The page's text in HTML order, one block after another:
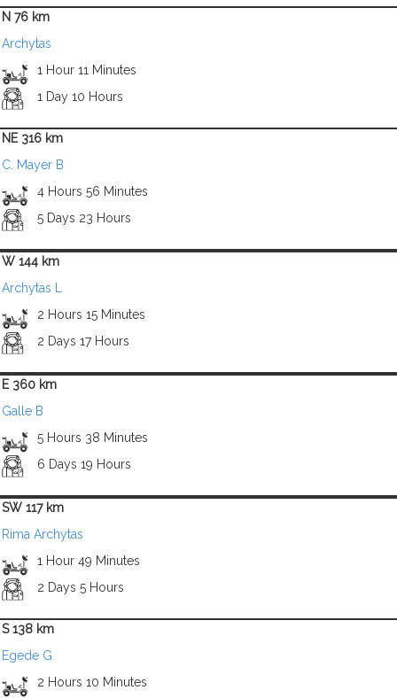
N 76 km
Archytas
1 Hour 11 Minutes
1 Day 10 Hours
NE 316 km
C. Mayer B
4 Hours 56 Minutes
5 Days 23 Hours
W 144 km
Archytas L
2 Hours 15 Minutes
2 Days 17 Hours
E 360 km
Galle B
5 Hours 38 Minutes
6 Days 19 Hours
SW 117 km
Rima Archytas
1 Hour 49 Minutes
2 Days 5 Hours
S 138 km
Egede G
2 Hours 10 Minutes